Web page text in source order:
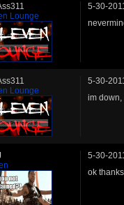
Lounge
5-30-
Lounge
5-30-
im down,
5-30-
ok